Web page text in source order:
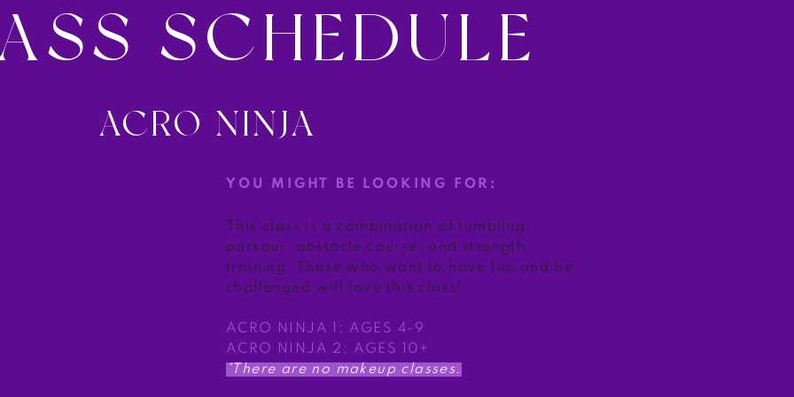
SCHEDULE
ACRO NINJA
YOU MIGHT BE LOOKING FOR:
This class is a combination of tumbling,
parkour, obstacle course, and strength
training. Those who want to have fun and be
challenged will love this class!
ACRO NINJA 1: AGES 4-9
ACRO NINJA 2: AGES 10+
*There are no makeup classes.